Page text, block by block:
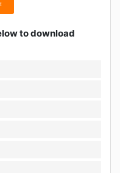
to download